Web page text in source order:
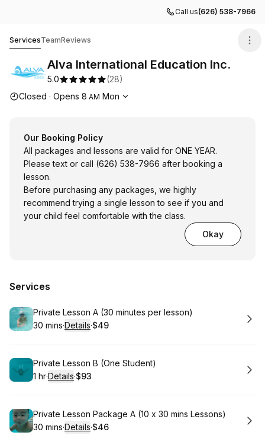
Call us(626) 538-7966
ServicesTeamReviews
Alva International Education Inc.
5.0 (28)
Opening hours
Closed · Opens 8 AM Mon
Our Booking Policy
All packages and lessons are valid for ONE YEAR.
Please text or call (626) 538-7966 after booking a
lesson.
Before purchasing any packages, we highly
recommend trying a single lesson to see if you and
your child feel comfortable with the class.
Okay
Services
Book
Private Lesson A (30 minutes per lesson)
.Duration:
30 mins·Details·
.Price
$49
Book
Private Lesson B (One Student)
. Duration:
1 hr·Details·
.Price
$93
Book
Private Lesson Package A (10 x 30 mins Lessons)⁠
.Duration:
30 mins·Details·
.Price
$46